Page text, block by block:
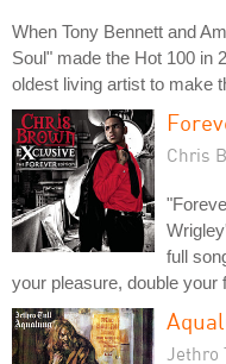
When Tony Bennett and
Soul" made the Hot 100 in
oldest living artist to make
Chris
full
your pleasure, double your
Jethro